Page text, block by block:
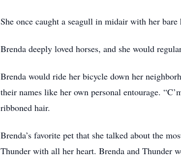
She once caught a seagull in midair with her bare
Brenda deeply loved horses, and she would
Brenda would ride her bicycle down her
their names like her own personal entourage.
ribboned hair.
Brenda’s favorite pet that she talked about the
Thunder with all her heart. Brenda and Thunder